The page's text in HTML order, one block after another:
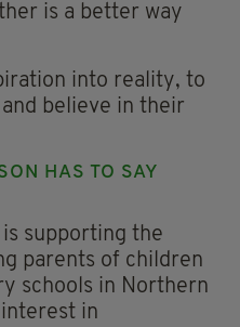
is a better way
into reality, to
believe in their
HAS TO SAY
supporting the
parents of children
schools in Northern
in